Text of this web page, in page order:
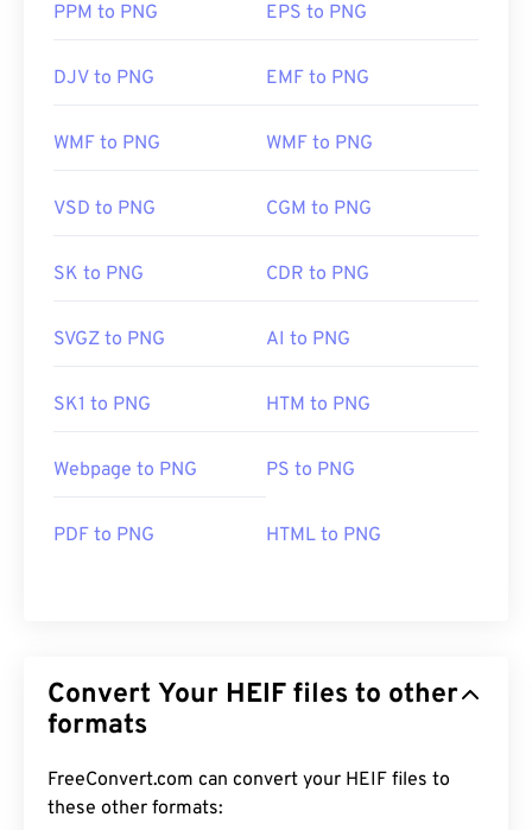
PPM to PNG EPS to PNG
DJV to PNG EMF to PNG
WMF to PNG WMF to PNG
VSD to PNG CGM to PNG
SK to PNG CDR to PNG
SVGZ to PNG AI to PNG
SK1 to PNG HTM to PNG
Webpage to PNG PS to PNG
PDF to PNG HTML to PNG
Convert Your HEIF files to other
formats
FreeConvert.com can convert your HEIF files to
these other formats: